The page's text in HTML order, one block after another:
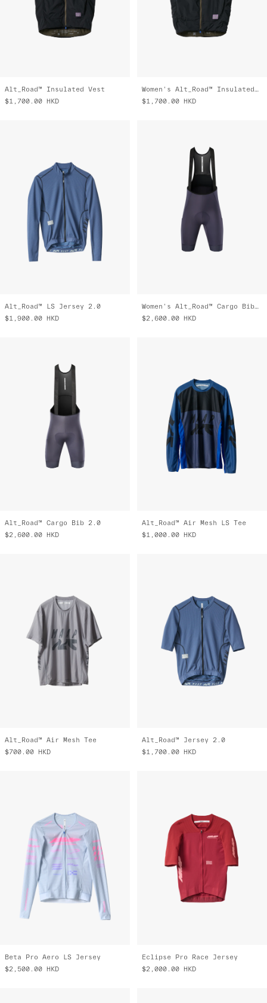
Alt_Road™ Insulated Vest
$1,700.00
HKD
Women's Alt_Road™ Insulated Vest
$1,700.00
HKD
Alt_Road™ LS Jersey 2.0
$1,900.00 HKD
Women's Alt_Road™ Cargo Bib 2.0
$2,600.00 HKD
Alt_Road™ Cargo Bib 2.0
$2,600.00
HKD
Alt_Road™ Air Mesh LS Tee
$1,000.00
HKD
Alt_Road™ Air Mesh Tee
$700.00 HKD
Alt_Road™ Jersey 2.0
$1,700.00 HKD
Beta Pro Aero LS Jersey
$2,500.00 HKD
Eclipse Pro Race Jersey
$2,000.00 HKD